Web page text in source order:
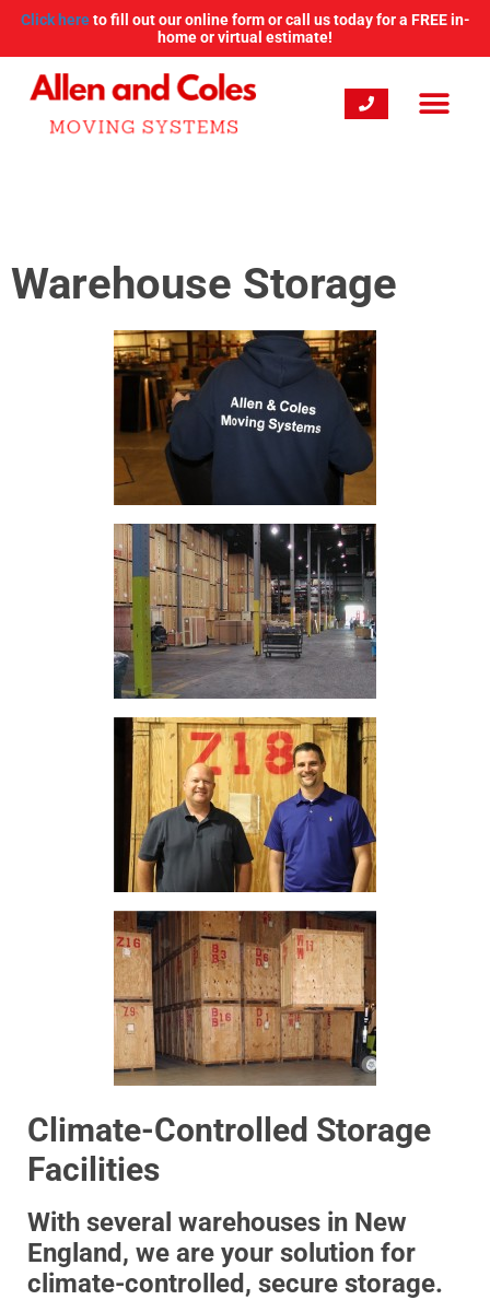
Click hereto fill out our online form or call us today for a FREE in-
home or virtual estimate!
Warehouse Storage
Climate-Controlled Storage
Facilities
With several warehouses in New
England, we are your solution for
climate-controlled, secure storage.